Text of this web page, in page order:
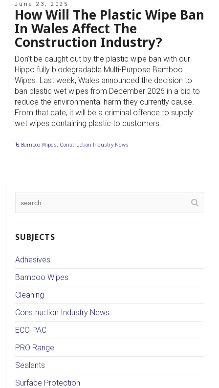
June 23, 2025
How Will The Plastic Wipe Ban
In Wales Affect The
Construction Industry?
Don’t be caught out by the plastic wipe ban with our
Hippo fully biodegradable Multi-Purpose Bamboo
Wipes. Last week, Wales announced the decision to
ban plastic wet wipes from December 2026 in a bid to
reduce the environmental harm they currently cause.
From that date, it will be a criminal offence to supply
wet wipes containing plastic to customers.
Bamboo Wipes, Construction Industry News
SUBJECTS
Adhesives
Bamboo Wipes
Cleaning
Construction Industry News
ECO-PAC
PRO Range
Sealants
Surface Protection